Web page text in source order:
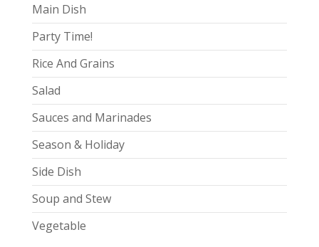
Main Dish
Party Time!
Rice And Grains
Salad
Sauces and Marinades
Season & Holiday
Side Dish
Soup and Stew
Vegetable